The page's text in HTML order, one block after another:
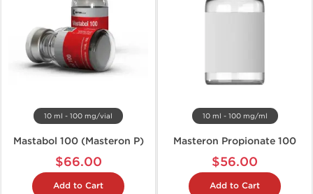
10 ml - 100 mg/vial
Mastabol 100 (Masteron P)
$66.00
Add to Cart
10 ml - 100 mg/ml
Masteron Propionate 100
$56.00
Add to Cart